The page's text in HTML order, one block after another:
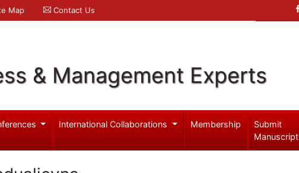
Map Contact Us
& Management Experts
International Collaborations Membership
Submit
Manuscript